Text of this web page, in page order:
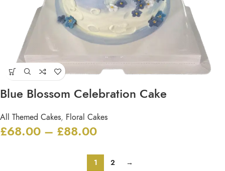
Blue Blossom Celebration Cake
All Themed Cakes, Floral Cakes
£68.00 – £88.00
1 2 →